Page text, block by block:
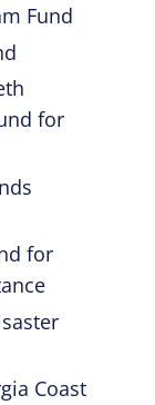
Fund
for
for
Coast